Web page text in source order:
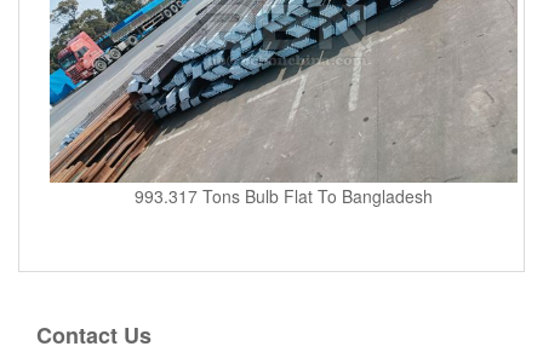
993.317 Tons Bulb Flat To Bangladesh
Contact Us